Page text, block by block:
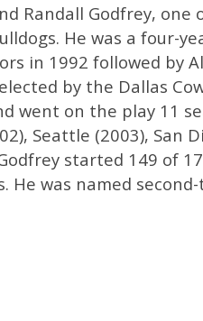
Randall Godfrey, one
He was a four-
in 1992 followed by
by the Dallas
went on the play 11
Seattle (2003), San
started 149 of
He was named